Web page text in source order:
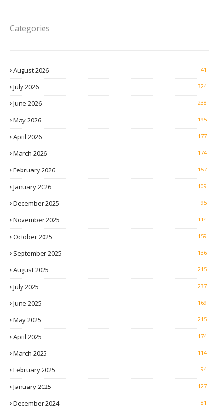
Categories
August 2026 41
July 2026 324
June 2026 238
May 2026 195
April 2026 177
March 2026 174
February 2026 157
January 2026 109
December 2025 95
November 2025 114
October 2025 159
September 2025 136
August 2025 215
July 2025 237
June 2025 169
May 2025 215
April 2025 174
March 2025 114
February 2025 94
January 2025 127
December 2024 81